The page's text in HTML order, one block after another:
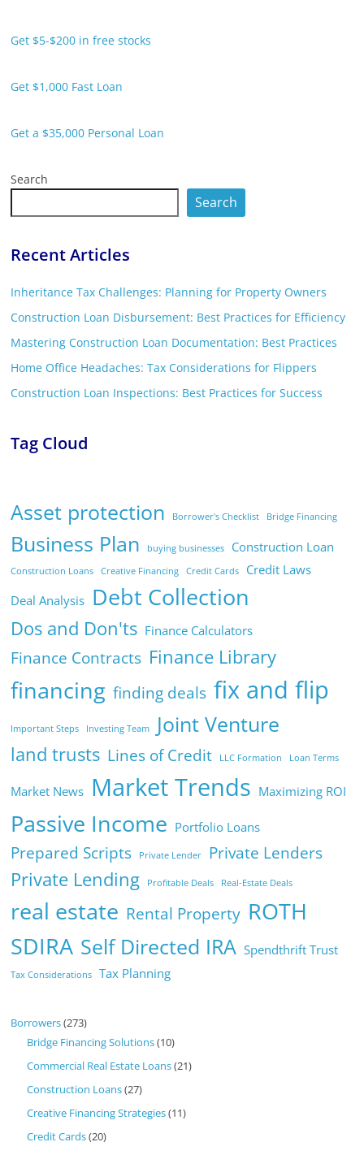
Get $5-$200 in free stocks
Get $1,000 Fast Loan
Get a $35,000 Personal Loan
Search
Search
Recent Articles
Inheritance Tax Challenges: Planning for Property Owners
Construction Loan Disbursement: Best Practices for Efficiency
Mastering Construction Loan Documentation: Best Practices
Home Office Headaches: Tax Considerations for Flippers
Construction Loan Inspections: Best Practices for Success
Tag Cloud
Asset protection Borrower's Checklist Bridge Financing
Business Plan buying businesses Construction Loan
Construction Loans Creative Financing Credit Cards
Credit Laws
Deal Analysis Debt Collection
Dos and Don'ts Finance Calculators
Finance Contracts Finance Library
financing finding deals fix and flip
Important Steps Investing Team Joint Venture
land trusts Lines of Credit LLC Formation Loan Terms
Market News Market Trends Maximizing ROI
Passive Income Portfolio Loans
Prepared Scripts Private Lender Private Lenders
Private Lending Profitable Deals Real-Estate Deals
real estate Rental Property ROTH
SDIRA Self Directed IRA Spendthrift Trust
Tax Considerations Tax Planning
Borrowers(273)
Bridge Financing Solutions(10)
Commercial Real Estate Loans(21)
Construction Loans(27)
Creative Financing Strategies(11)
Credit Cards(20)